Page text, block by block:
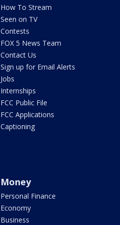
How To Stream
Seen on TV
Contests
FOX 5 News Team
Contact Us
Sign up for Email Alerts
Jobs
Internships
FCC Public File
FCC Applications
Captioning
Money
Personal Finance
Economy
Business